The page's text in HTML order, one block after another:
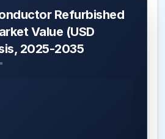
Refurbished
Value (USD
2025-2035